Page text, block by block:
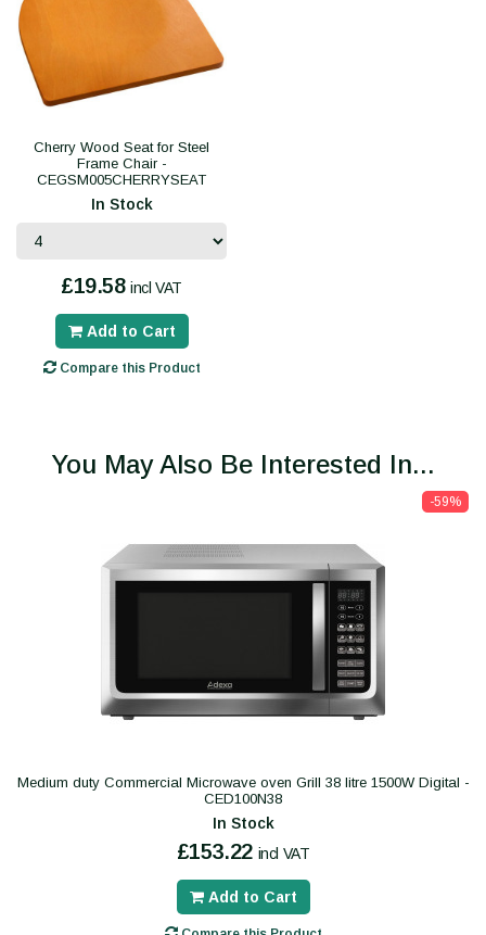
Cherry Wood Seat for Steel
Frame Chair -
CEGSM005CHERRYSEAT
In Stock
£19.58 incl VAT
Add to Cart
Compare this Product
You May Also Be Interested In...
-59%
Medium duty Commercial Microwave oven Grill 38 litre 1500W Digital -
CED100N38
In Stock
£153.22 incl VAT
Add to Cart